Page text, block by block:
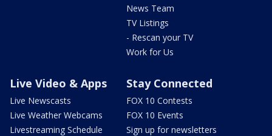
News Team
TV Listings
- Rescan your TV
Work for Us
Live Video & Apps
Live Newscasts
Live Weather Webcams
Livestreaming Schedule
Stay Connected
FOX 10 Contests
FOX 10 Events
Sign up for newsletters